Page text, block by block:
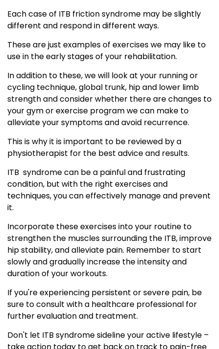
Each case of ITB friction syndrome may be slightly
different and respond in different ways.
These are just examples of exercises we may like to
use in the early stages of your rehabilitation.
In addition to these, we will look at your running or
cycling technique, global trunk, hip and lower limb
strength and consider whether there are changes to
your gym or exercise program we can make to
alleviate your symptoms and avoid recurrence.
This is why it is important to be reviewed by a
physiotherapist for the best advice and results.
ITB syndrome can be a painful and frustrating
condition, but with the right exercises and
techniques, you can effectively manage and prevent
it.
Incorporate these exercises into your routine to
strengthen the muscles surrounding the ITB, improve
hip stability, and alleviate pain. Remember to start
slowly and gradually increase the intensity and
duration of your workouts.
If you're experiencing persistent or severe pain, be
sure to consult with a healthcare professional for
further evaluation and treatment.
Don't let ITB syndrome sideline your active lifestyle –
take action today to get back on track to pain-free